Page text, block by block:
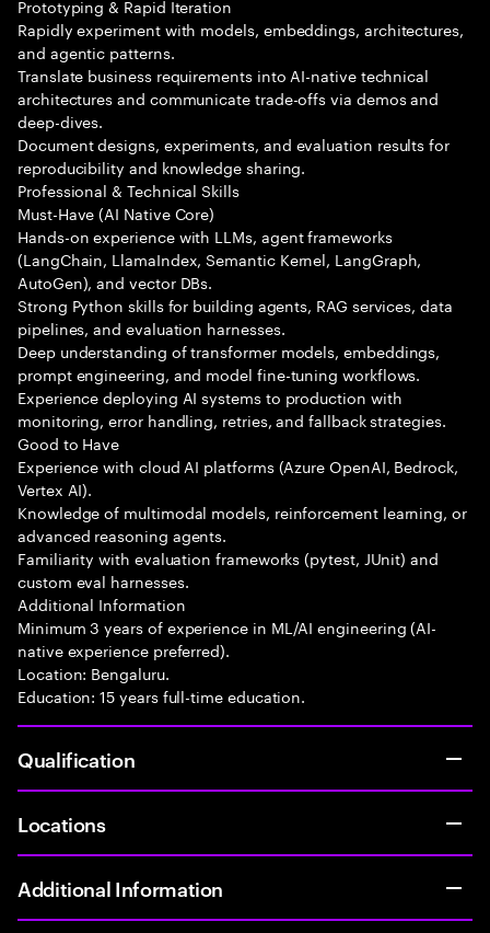
Prototyping & Rapid Iteration
Rapidly experiment with models, embeddings, architectures,
and agentic patterns.
Translate business requirements into AI-native technical
architectures and communicate trade-offs via demos and
deep-dives.
Document designs, experiments, and evaluation results for
reproducibility and knowledge sharing.
Professional & Technical Skills
Must-Have (AI Native Core)
Hands-on experience with LLMs, agent frameworks
(LangChain, LlamaIndex, Semantic Kernel, LangGraph,
AutoGen), and vector DBs.
Strong Python skills for building agents, RAG services, data
pipelines, and evaluation harnesses.
Deep understanding of transformer models, embeddings,
prompt engineering, and model fine-tuning workflows.
Experience deploying AI systems to production with
monitoring, error handling, retries, and fallback strategies.
Good to Have
Experience with cloud AI platforms (Azure OpenAI, Bedrock,
Vertex AI).
Knowledge of multimodal models, reinforcement learning, or
advanced reasoning agents.
Familiarity with evaluation frameworks (pytest, JUnit) and
custom eval harnesses.
Additional Information
Minimum 3 years of experience in ML/AI engineering (AI-
native experience preferred).
Location: Bengaluru.
Education: 15 years full-time education.
Qualification
Locations
Additional Information